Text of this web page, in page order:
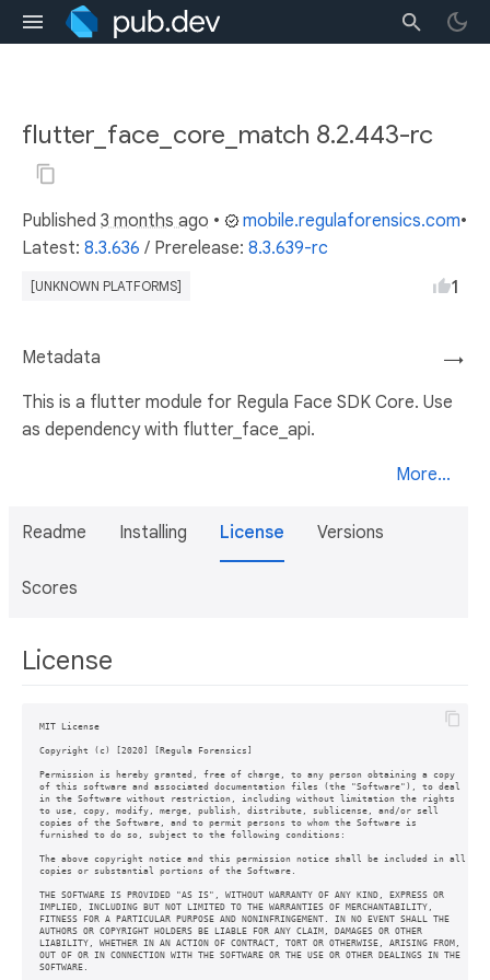
flutter_face_core_match 8.2.443-rc
Published 3 months ago • mobile.regulaforensics.com•
Latest: 8.3.636 / Prerelease: 8.3.639-rc
[UNKNOWN PLATFORMS] 1
→
Metadata
This is a flutter module for Regula Face SDK Core. Use
as dependency with flutter_face_api.
More...
Readme Installing License Versions
Scores
License
MIT License
Copyright (c) [2020] [Regula Forensics]
Permission is hereby granted, free of charge, to any person obtaining a copy
of this software and associated documentation files (the "Software"), to deal
in the Software without restriction, including without limitation the rights
to use, copy, modify, merge, publish, distribute, sublicense, and/or sell
copies of the Software, and to permit persons to whom the Software is
furnished to do so, subject to the following conditions:
The above copyright notice and this permission notice shall be included in all
copies or substantial portions of the Software.
THE SOFTWARE IS PROVIDED "AS IS", WITHOUT WARRANTY OF ANY KIND, EXPRESS OR
IMPLIED, INCLUDING BUT NOT LIMITED TO THE WARRANTIES OF MERCHANTABILITY,
FITNESS FOR A PARTICULAR PURPOSE AND NONINFRINGEMENT. IN NO EVENT SHALL THE
AUTHORS OR COPYRIGHT HOLDERS BE LIABLE FOR ANY CLAIM, DAMAGES OR OTHER
LIABILITY, WHETHER IN AN ACTION OF CONTRACT, TORT OR OTHERWISE, ARISING FROM,
OUT OF OR IN CONNECTION WITH THE SOFTWARE OR THE USE OR OTHER DEALINGS IN THE
SOFTWARE.